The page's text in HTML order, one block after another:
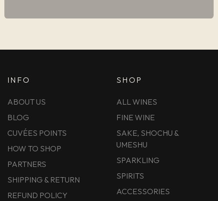
INFO
ABOUT US
BLOG
CUVÉES POINTS
HOW TO SHOP
PARTNERS
SHIPPING & RETURN
REFUND POLICY
SHOP
ALL WINES
FINE WINE
SAKE, SHOCHU &
UMESHU
SPARKLING
SPIRITS
ACCESSORIES